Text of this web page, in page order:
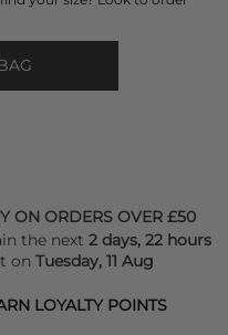
ON ORDERS OVER £50
the next 2 days, 22 hours
on Tuesday, 11 Aug
LOYALTY POINTS